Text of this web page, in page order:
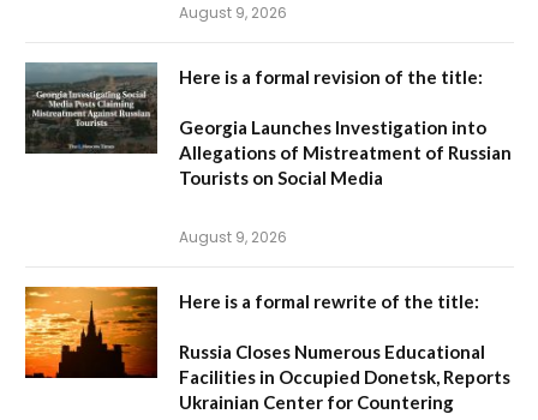
August 9, 2026
Here is a formal revision of the title:
Georgia Launches Investigation into
Allegations of Mistreatment of Russian
Tourists on Social Media
August 9, 2026
Here is a formal rewrite of the title:
Russia Closes Numerous Educational
Facilities in Occupied Donetsk, Reports
Ukrainian Center for Countering